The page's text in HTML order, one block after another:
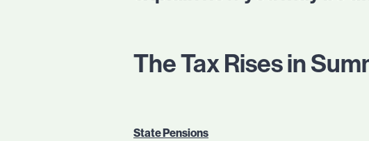
The Tax Rises in
State Pensions